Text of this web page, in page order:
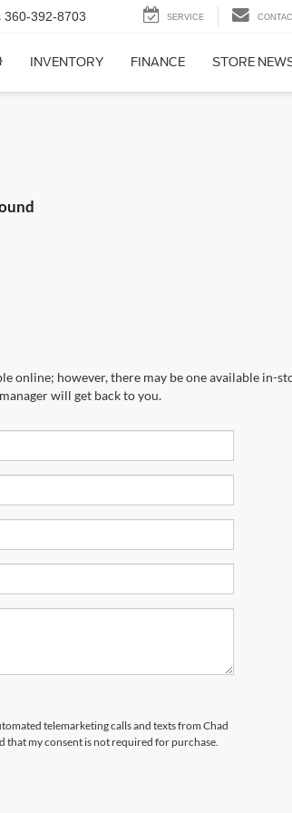
360-392-8703 SERVICE
INVENTORY FINANCE STORE
online; however, there may be one available in-
will get back to you.
telemarketing calls and texts from Chad
that my consent is not required for purchase.